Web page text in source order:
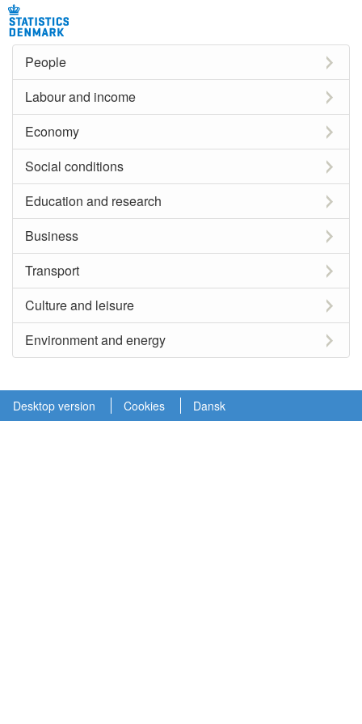
People
Labour and income
Economy
Social conditions
Education and research
Business
Transport
Culture and leisure
Environment and energy
Desktop version Cookies Dansk